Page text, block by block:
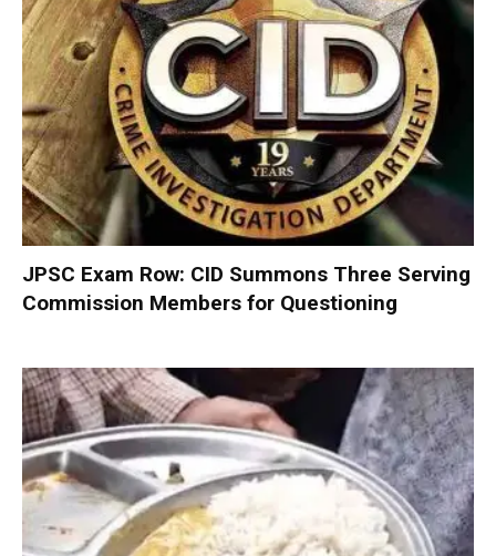
JPSC Exam Row: CID Summons Three Serving
Commission Members for Questioning